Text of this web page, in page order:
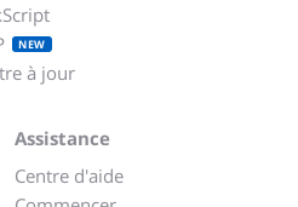
NEW
à jour
Assistance
Centre d'aide